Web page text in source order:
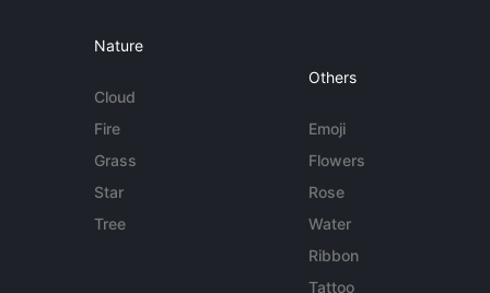
Nature
Cloud
Fire
Grass
Star
Tree
Others
Emoji
Flowers
Rose
Water
Ribbon
Tattoo